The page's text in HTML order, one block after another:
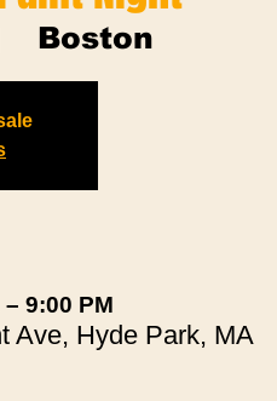
Boston
9:00 PM
Ave, Hyde Park, MA